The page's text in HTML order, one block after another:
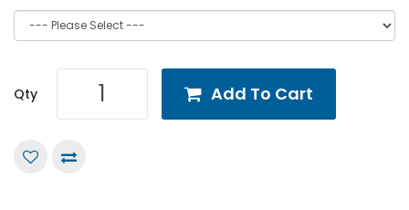
Qty Add To Cart